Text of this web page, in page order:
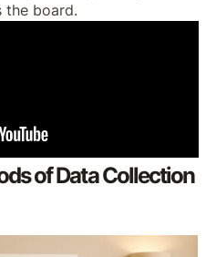
the board.
of Data Collection